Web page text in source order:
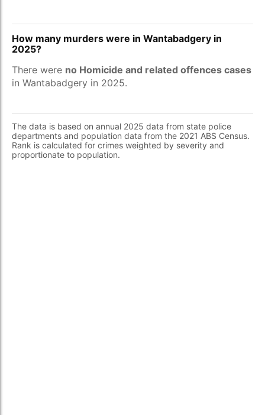
How many murders were in Wantabadgery in
2025?
There were no Homicide and related offences cases
in Wantabadgery in 2025.
The data is based on annual 2025 data from state police
departments and population data from the 2021 ABS Census.
Rank is calculated for crimes weighted by severity and
proportionate to population.